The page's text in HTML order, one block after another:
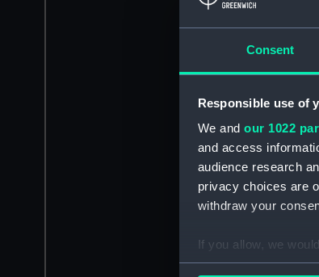
Consent
Responsible use of
We and our 1022
and access
audience research
privacy choices are
withdraw your
If you allow, we
Collect